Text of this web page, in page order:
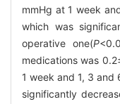
mmHg at 1 week
which was
operative one(P
medications was
1 week and 1, 3
significantly